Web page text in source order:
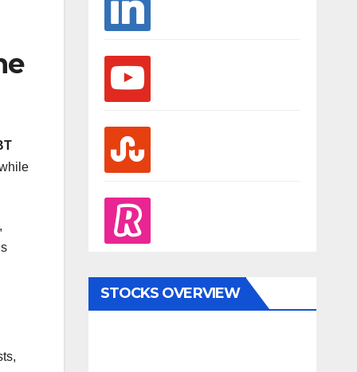
youtube
stumbleupon
revolut
STOCKS OVERVIEW